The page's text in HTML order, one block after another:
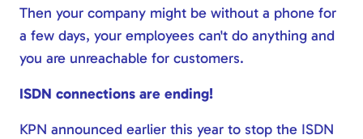
Then your company might be without a phone for
a few days, your employees can't do anything and
you are unreachable for customers.
ISDN connections are ending!
KPN announced earlier this year to stop the ISDN